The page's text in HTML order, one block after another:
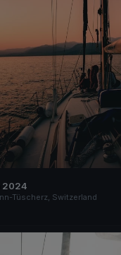
2024
Tüscherz, Switzerland